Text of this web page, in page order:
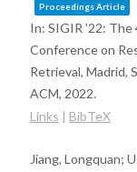
Proceedings Article
In: SIGIR '22:
Conference on
Retrieval, Madrid,
ACM, 2022.
Links | BibTeX
Jiang, Longquan;